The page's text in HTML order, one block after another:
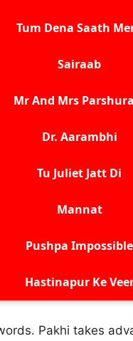
Tum Dena Saath
Sairaab
Mr And Mrs
Dr. Aarambhi
Tu Juliet Jatt Di
Mannat
Pushpa Impossible
Hastinapur Ke
Pakhi takes